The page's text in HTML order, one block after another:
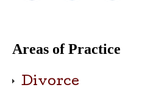
Areas of Practice
Divorce